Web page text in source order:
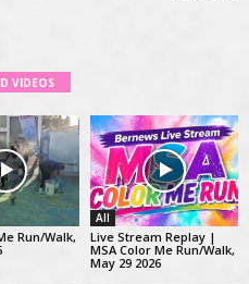
VIDEOS
Run/Walk,
All
Live Stream Replay |
MSA Color Me Run/Walk,
May 29 2026